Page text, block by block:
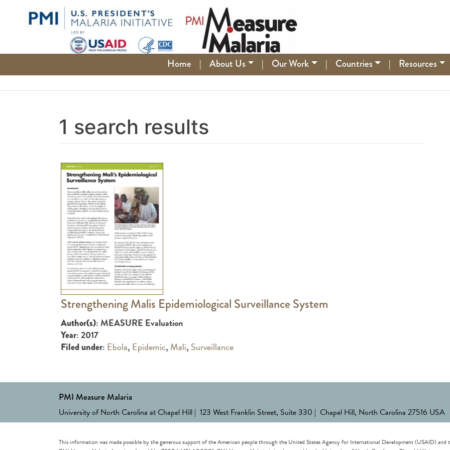
Home | About Us | Our Work | Countries | Resources
1 search results
Strengthening Malis Epidemiological Surveillance System
Author(s): MEASURE Evaluation
Year: 2017
Filed under: Ebola, Epidemic, Mali, Surveillance
PMI Measure Malaria
University of North Carolina at Chapel Hill | 123 West Franklin Street, Suite 330 | Chapel Hill, North Carolina 27516 USA
This information was made possible by the generous support of the American people through the United States Agency for International Development (USAID)